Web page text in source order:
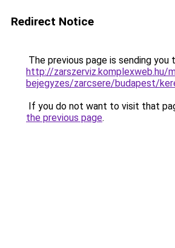
Redirect Notice
The previous page is sending you
http://zarszerviz.komplexweb.hu/
bejegyzes/zarcsere/budapest/
If you do not want to visit that
the previous page.